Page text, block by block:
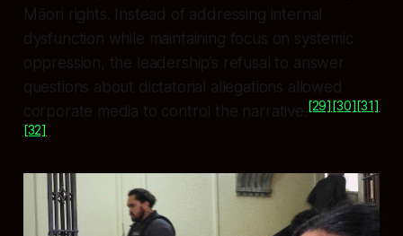
Māori rights. Instead of addressing internal
dysfunction while maintaining focus on systemic
oppression, the leadership’s refusal to answer
questions about dictatorial allegations allowed
corporate media to control the narrative.[29][30][31]
[32]